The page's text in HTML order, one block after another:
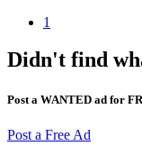
1
Didn't find
Post a WANTED ad for
Post a Free Ad